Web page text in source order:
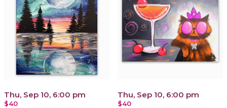
Thu, Sep 10, 6:00 pm
$40
Thu, Sep 10, 6:00 pm
$40